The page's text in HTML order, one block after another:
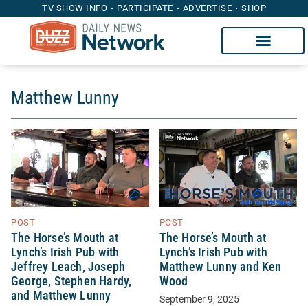
TV SHOW INFO PARTICIPATE ADVERTISE SHOP
Matthew Lunny
POST
The Horse’s Mouth at
Lynch’s Irish Pub with
Jeffrey Leach, Joseph
George, Stephen Hardy,
and Matthew Lunny
POST
The Horse’s Mouth at
Lynch’s Irish Pub with
Matthew Lunny and Ken
Wood
September 9, 2025